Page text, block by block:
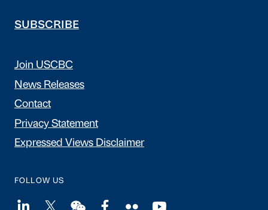
SUBSCRIBE
Join USCBC
News Releases
Contact
Privacy Statement
Expressed Views Disclaimer
FOLLOW US